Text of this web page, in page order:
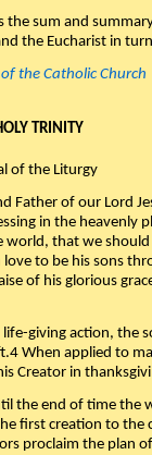
the sum and
the Eucharist in
the Catholic Church
TRINITY
of the Liturgy
Father of our Lord
in the heavenly
that we should
to be his sons
of his glorious
life-giving action, the
When applied to
Creator in
the end of time the
first creation to the
proclaim the plan